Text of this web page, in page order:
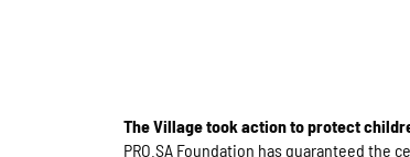
The Village took action to protect
PRO.SA Foundation has guaranteed the